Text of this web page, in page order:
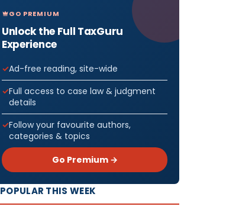
GO PREMIUM
Unlock the Full TaxGuru
Experience
Ad-free reading, site-wide
Full access to case law & judgment
details
Follow your favourite authors,
categories & topics
Go Premium →
POPULAR THIS WEEK